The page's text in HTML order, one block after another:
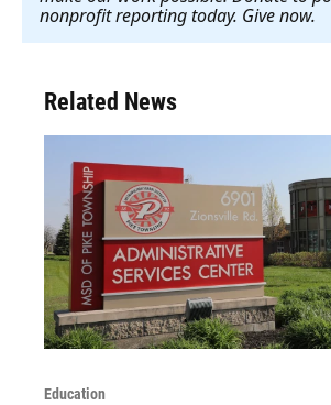
nonprofit reporting today. Give now.
Related News
Education